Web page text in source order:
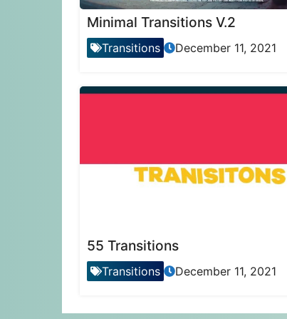
Minimal Transitions V.2
Transitions December 11, 2021
55 Transitions
Transitions December 11, 2021